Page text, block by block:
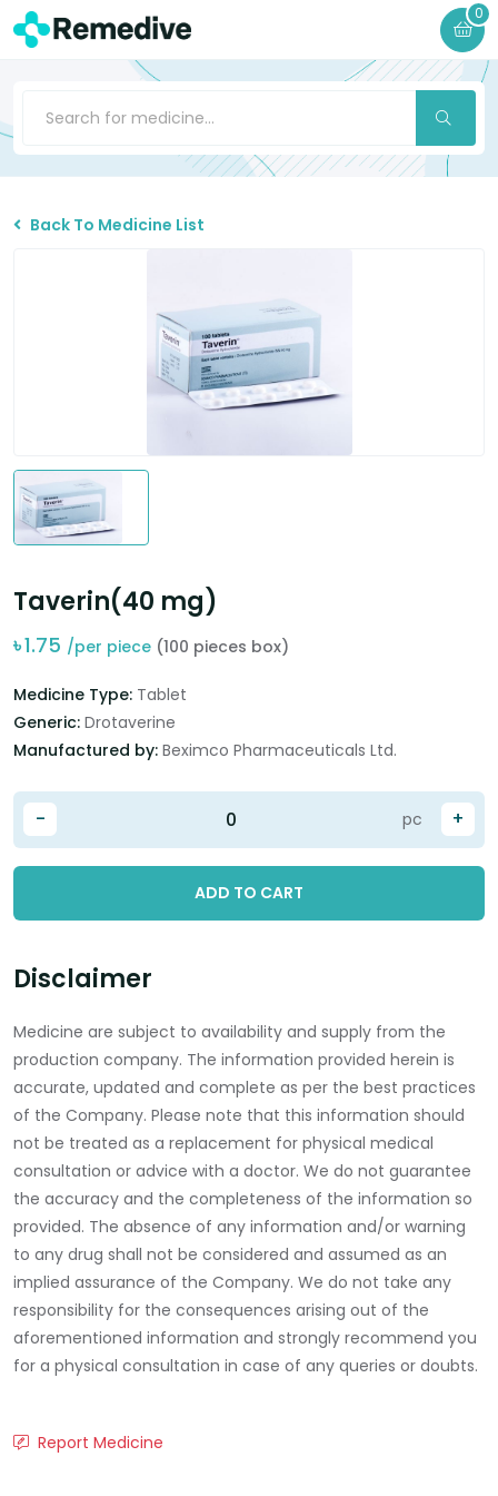
0
Back To Medicine List
Taverin(40 mg)
৳1.75 /per piece (100 pieces box)
Medicine Type: Tablet
Generic: Drotaverine
Manufactured by: Beximco Pharmaceuticals Ltd.
- +
pc
ADD TO CART
Disclaimer
Medicine are subject to availability and supply from the
production company. The information provided herein is
accurate, updated and complete as per the best practices
of the Company. Please note that this information should
not be treated as a replacement for physical medical
consultation or advice with a doctor. We do not guarantee
the accuracy and the completeness of the information so
provided. The absence of any information and/or warning
to any drug shall not be considered and assumed as an
implied assurance of the Company. We do not take any
responsibility for the consequences arising out of the
aforementioned information and strongly recommend you
for a physical consultation in case of any queries or doubts.
Report Medicine